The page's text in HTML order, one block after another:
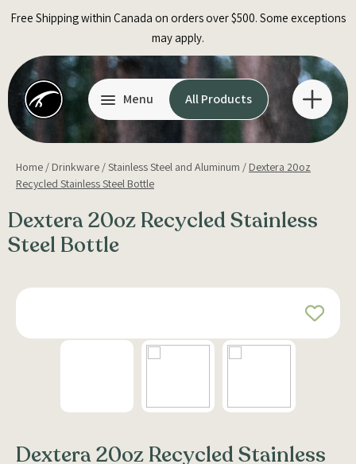
Free Shipping within Canada on orders over $500. Some exceptions
may apply.
Menu All Products
Home / Drinkware /Stainless Steel and Aluminum / Dextera 20oz
Recycled Stainless Steel Bottle
Dextera 20oz Recycled Stainless
Steel Bottle
Dextera 20oz Recycled Stainless